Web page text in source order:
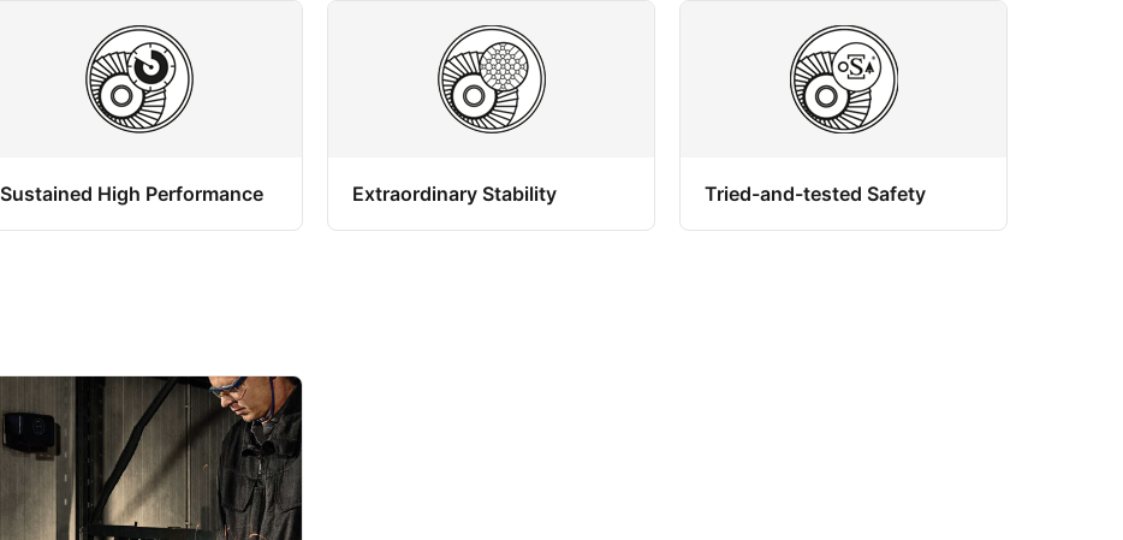
Sustained High Performance Extraordinary Stability Tried-and-tested Safety